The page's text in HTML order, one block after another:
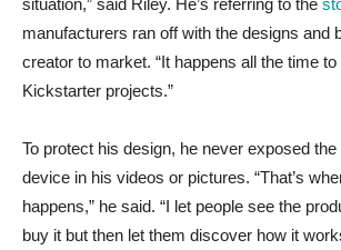
manufacturers ran off with the designs and
creator to market. “It happens all the time
Kickstarter projects.”
To protect his design, he never exposed
device in his videos or pictures. “That’s
happens,” he said. “I let people see the
buy it but then let them discover how it